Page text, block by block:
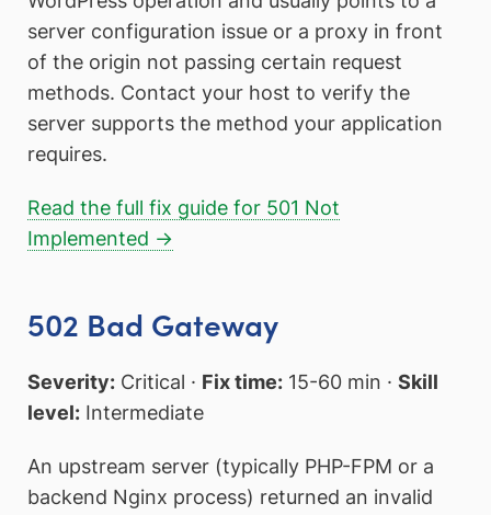
server configuration issue or a proxy in front
of the origin not passing certain request
methods. Contact your host to verify the
server supports the method your application
requires.
Read the full fix guide for 501 Not
Implemented →
502 Bad Gateway
Severity: Critical · Fix time: 15-60 min · Skill
level: Intermediate
An upstream server (typically PHP-FPM or a
backend Nginx process) returned an invalid